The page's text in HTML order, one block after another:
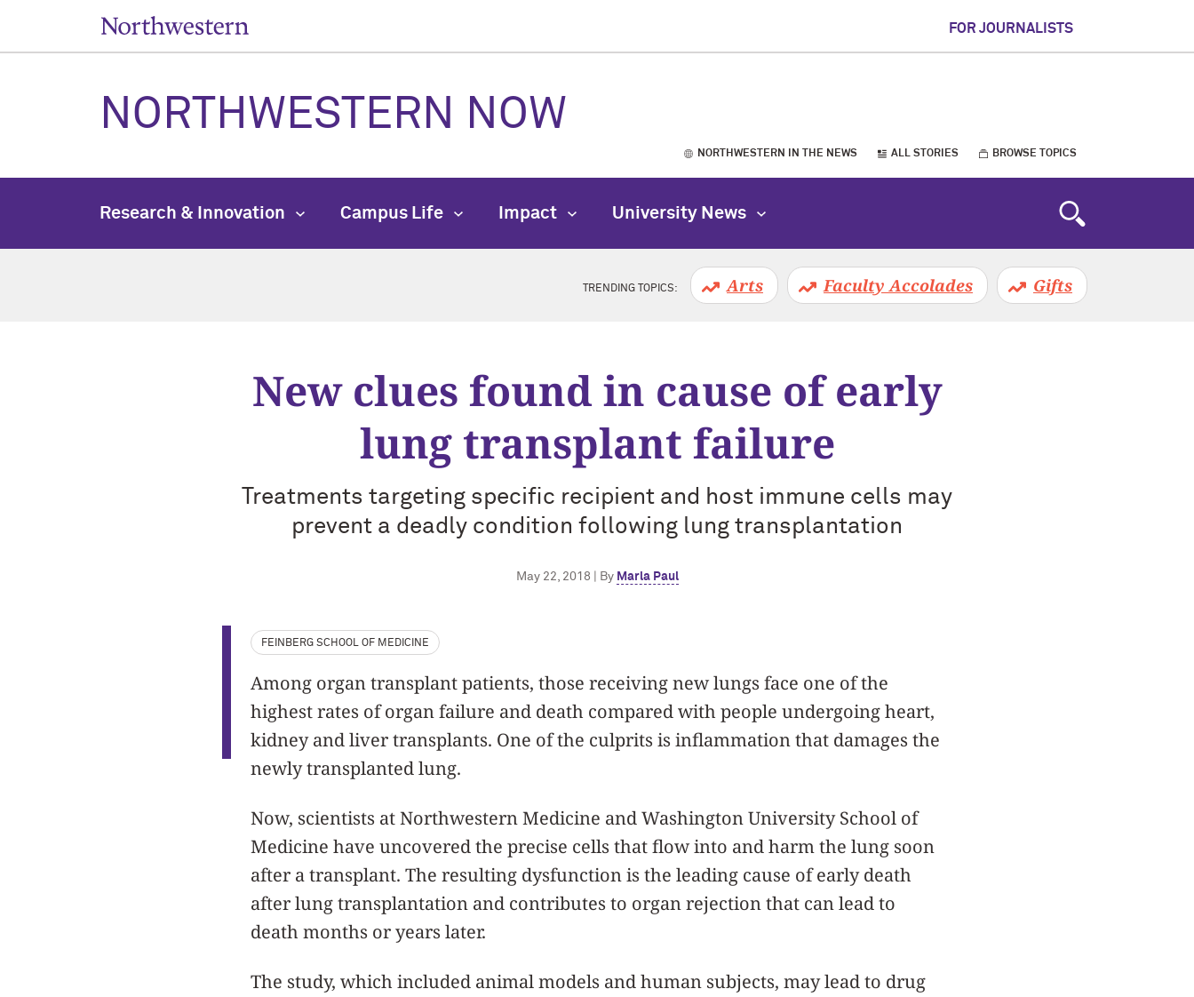
FOR JOURNALISTS
NORTHWESTERN NOW
NORTHWESTERN IN THE NEWS ALL STORIES BROWSE TOPICS
Research & Innovation Campus Life Impact University News
TRENDING TOPICS: Arts Faculty Accolades Gifts
New clues found in cause of early
lung transplant failure
Treatments targeting specific recipient and host immune cells may
prevent a deadly condition following lung transplantation
May 22, 2018 | By Marla Paul
FEINBERG SCHOOL OF MEDICINE
Among organ transplant patients, those receiving new lungs face one of the
highest rates of organ failure and death compared with people undergoing heart,
kidney and liver transplants. One of the culprits is inflammation that damages the
newly transplanted lung.
Now, scientists at Northwestern Medicine and Washington University School of
Medicine have uncovered the precise cells that flow into and harm the lung soon
after a transplant. The resulting dysfunction is the leading cause of early death
after lung transplantation and contributes to organ rejection that can lead to
death months or years later.
The study, which included animal models and human subjects, may lead to drug